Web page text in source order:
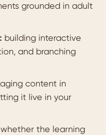
grounded in adult
building interactive
and branching
content in
it live in your
the learning